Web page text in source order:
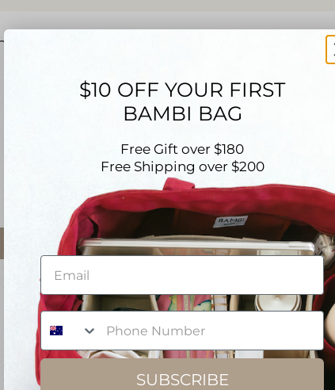
to be refunded - we pick a
Based on 23 reviews
0
0
Write a review
$10 OFF YOUR FIRST
BAMBI BAG
Free Gift over $180
Free Shipping over $200
Email
Phone Number
SUBSCRIBE